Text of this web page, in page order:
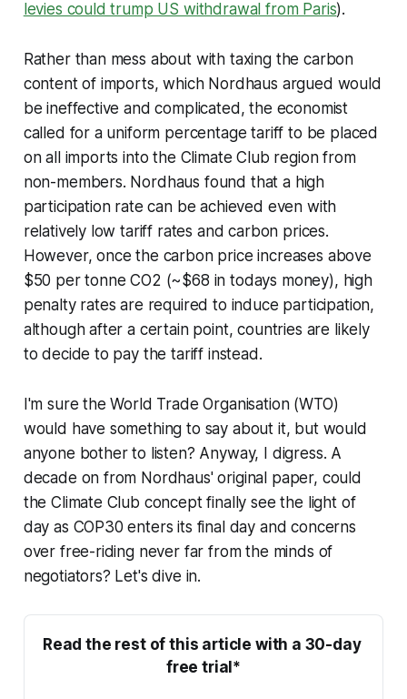
levies could trump US withdrawal from Paris).
Rather than mess about with taxing the carbon
content of imports, which Nordhaus argued would
be ineffective and complicated, the economist
called for a uniform percentage tariff to be placed
on all imports into the Climate Club region from
non-members. Nordhaus found that a high
participation rate can be achieved even with
relatively low tariff rates and carbon prices.
However, once the carbon price increases above
$50 per tonne CO2 (~$68 in todays money), high
penalty rates are required to induce participation,
although after a certain point, countries are likely
to decide to pay the tariff instead.
I'm sure the World Trade Organisation (WTO)
would have something to say about it, but would
anyone bother to listen? Anyway, I digress. A
decade on from Nordhaus' original paper, could
the Climate Club concept finally see the light of
day as COP30 enters its final day and concerns
over free-riding never far from the minds of
negotiators? Let's dive in.
Read the rest of this article with a 30-day
free trial*